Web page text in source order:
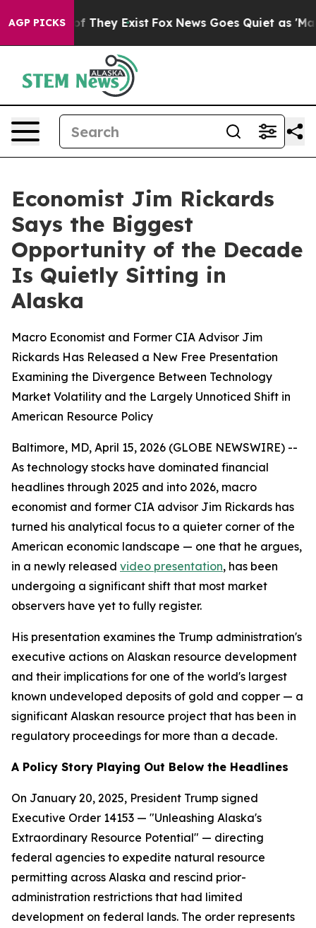
AGP PICKS
no Proof They Exist Fox News Goes Quiet as
Economist Jim Rickards
Says the Biggest
Opportunity of the Decade
Is Quietly Sitting in
Alaska
Macro Economist and Former CIA Advisor Jim
Rickards Has Released a New Free Presentation
Examining the Divergence Between Technology
Market Volatility and the Largely Unnoticed Shift in
American Resource Policy
Baltimore, MD, April 15, 2026 (GLOBE NEWSWIRE) --
As technology stocks have dominated financial
headlines through 2025 and into 2026, macro
economist and former CIA advisor Jim Rickards has
turned his analytical focus to a quieter corner of the
American economic landscape — one that he argues,
in a newly released video presentation, has been
undergoing a significant shift that most market
observers have yet to fully register.
His presentation examines the Trump administration's
executive actions on Alaskan resource development
and their implications for one of the world's largest
known undeveloped deposits of gold and copper — a
significant Alaskan resource project that has been in
regulatory proceedings for more than a decade.
A Policy Story Playing Out Below the Headlines
On January 20, 2025, President Trump signed
Executive Order 14153 — "Unleashing Alaska's
Extraordinary Resource Potential" — directing
federal agencies to expedite natural resource
permitting across Alaska and rescind prior-
administration restrictions that had limited
development on federal lands. The order represents